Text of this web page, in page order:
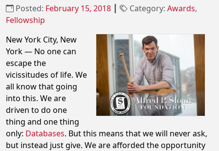
Posted: February 15, 2018 Category: Awards,
Fellowship
New York City, New
York — No one can
escape the
vicissitudes of life. We
all know that going
into this. We are
driven to do one
thing and one thing
only: Databases. But this means that we will never ask,
but instead just give. We are afforded the opportunity